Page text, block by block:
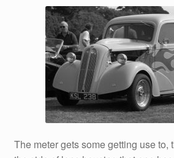
The meter gets some getting use to,